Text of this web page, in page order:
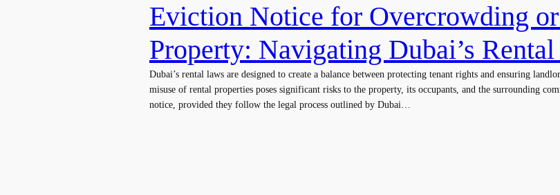
Eviction Notice for Overcrowding
Property: Navigating Dubai’s
Dubai’s rental laws are designed to create a balance between protecting tenant rights and ensuring
misuse of rental properties poses significant risks to the property, its occupants, and the surrounding
notice, provided they follow the legal process outlined by Dubai…